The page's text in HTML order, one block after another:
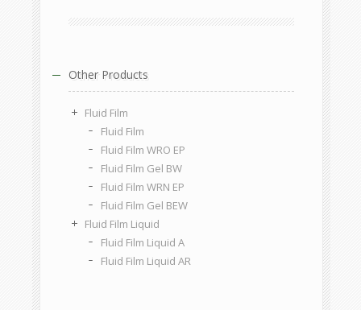
Other Products
Fluid Film
Fluid Film
Fluid Film WRO EP
Fluid Film Gel BW
Fluid Film WRN EP
Fluid Film Gel BEW
Fluid Film Liquid
Fluid Film Liquid A
Fluid Film Liquid AR